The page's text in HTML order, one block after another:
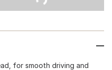
for smooth driving and